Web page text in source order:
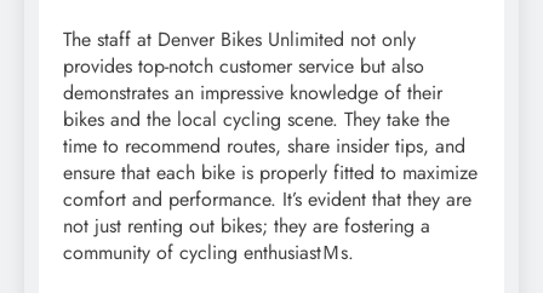
The staff at Denver Bikes Unlimited not only
provides top-notch customer service but also
demonstrates an impressive knowledge of their
bikes and the local cycling scene. They take the
time to recommend routes, share insider tips, and
ensure that each bike is properly fitted to maximize
comfort and performance. It’s evident that they are
not just renting out bikes; they are fostering a
community of cycling enthusiastＭs.